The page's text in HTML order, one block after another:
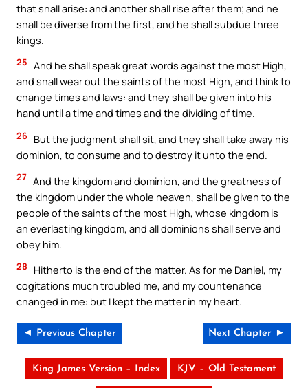
that shall arise: and another shall rise after them; and he
shall be diverse from the first, and he shall subdue three
kings.
25 And he shall speak great words against the most High,
and shall wear out the saints of the most High, and think to
change times and laws: and they shall be given into his
hand until a time and times and the dividing of time.
26 But the judgment shall sit, and they shall take away his
dominion, to consume and to destroy it unto the end.
27 And the kingdom and dominion, and the greatness of
the kingdom under the whole heaven, shall be given to the
people of the saints of the most High, whose kingdom is
an everlasting kingdom, and all dominions shall serve and
obey him.
28
Hitherto is the end of the matter. As for me Daniel, my
cogitations much troubled me, and my countenance
changed in me: but I kept the matter in my heart.
◄ Previous Chapter Next Chapter ►
King James Version – Index KJV – Old Testament